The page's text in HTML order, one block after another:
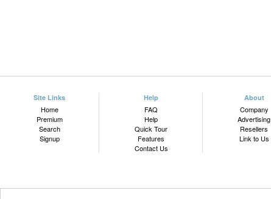
Site Links
Home
Premium
Search
Signup
Help
FAQ
Help
Quick Tour
Features
Contact Us
About
Company
Advertising
Resellers
Link to Us